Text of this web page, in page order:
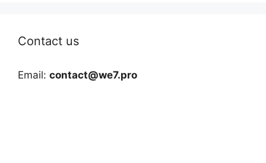
Contact us
Email: contact@we7.pro